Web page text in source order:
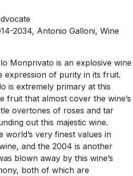
2034, Antonio Galloni, Wine
Monprivato is an explosive wine
expression of purity in its fruit.
is extremely primary at this
fruit that almost cover the wine’s
overtones of roses and tar
out this majestic wine.
world’s very finest values in
and the 2004 is another
blown away by this wine’s
both of which are